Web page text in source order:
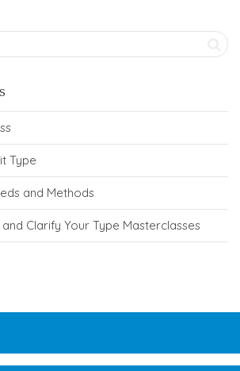
Type
and Methods
Clarify Your Type Masterclasses